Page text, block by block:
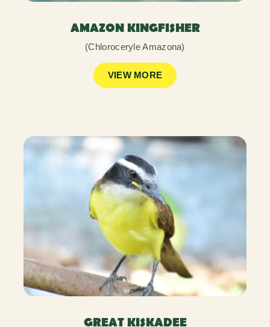
AMAZON KINGFISHER
(Chloroceryle Amazona)
VIEW MORE
GREAT KISKADEE